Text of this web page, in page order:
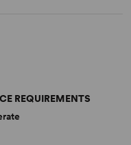
REQUIREMENTS